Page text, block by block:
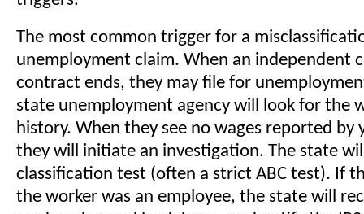
The most common trigger for a
unemployment claim. When an independent
contract ends, they may file for
state unemployment agency will look for the
history. When they see no wages reported by
they will initiate an investigation. The state
classification test (often a strict ABC test). If
the worker was an employee, the state will